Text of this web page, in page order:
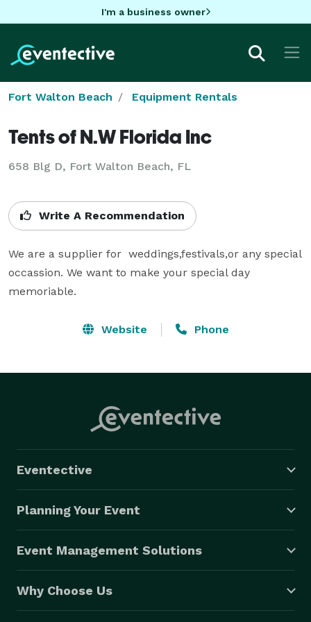
I'm a business owner
Fort Walton Beach Equipment Rentals
Tents of N.W Florida Inc
658 Blg D, Fort Walton Beach, FL
Write A Recommendation
We are a supplier for  weddings,festivals,or any special
occassion. We want to make your special day
memoriable.
Website Phone
Eventective
Planning Your Event
Event Management Solutions
Why Choose Us